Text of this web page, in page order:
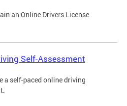
an Online Drivers License
Self-Assessment
a self-paced online driving